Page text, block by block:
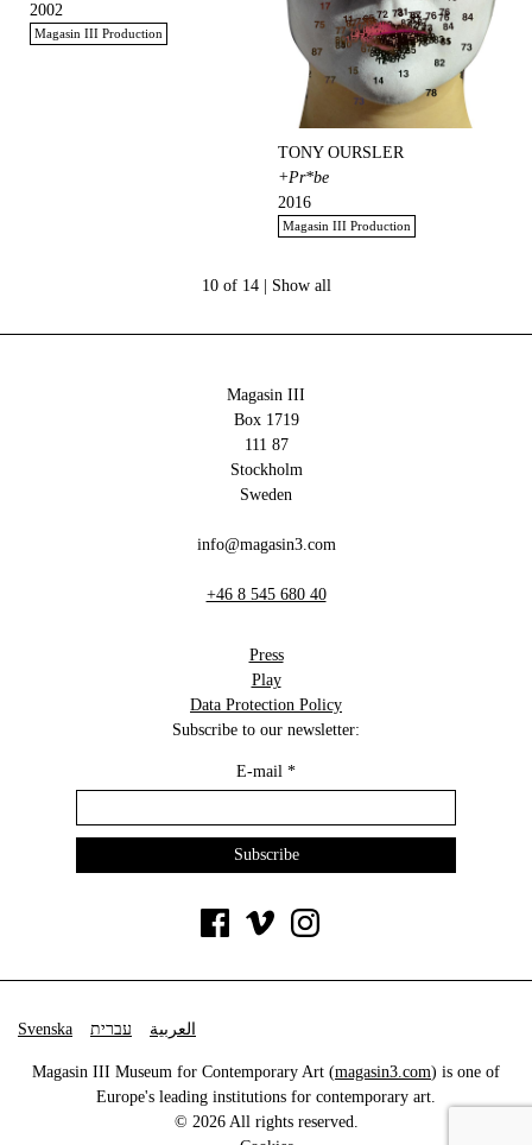
2002
Magasin III Production
TONY OURSLER
+Pr*be
2016
Magasin III Production
10 of 14 | Show all
Magasin III
Box 1719
111 87
Stockholm
Sweden
info@magasin3.com
+46 8 545 680 40
Press
Play
Data Protection Policy
Subscribe to our newsletter:
E-mail *
Svenska עברית العربية
Magasin III Museum for Contemporary Art (magasin3.com) is one of
Europe's leading institutions for contemporary art.
© 2026 All rights reserved.